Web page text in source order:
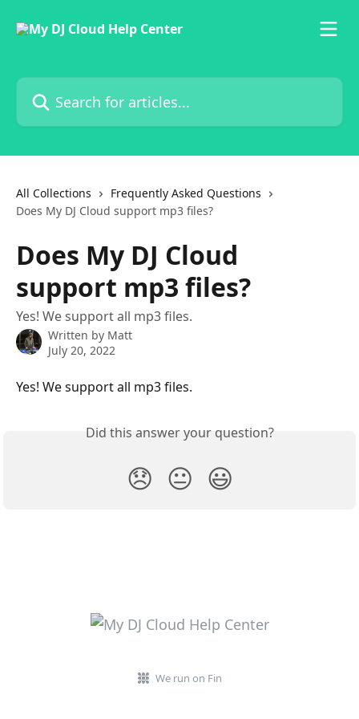
Search for articles...
All Collections
Frequently Asked Questions
Does My DJ Cloud support mp3 files?
Does My DJ Cloud
support mp3 files?
Yes! We support all mp3 files.
Written by Matt
July 20, 2022
Yes! We support all mp3 files.
Did this answer your question?
😞 😐 😃
We run on Fin